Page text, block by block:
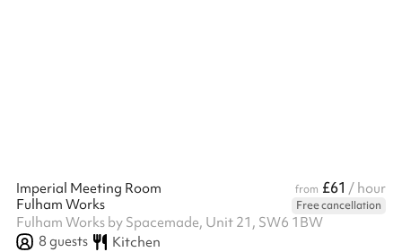
Imperial Meeting Room from £61 / hour
Fulham Works
Free cancellation
Fulham Works by Spacemade, Unit 21, SW6 1BW
8 guests Kitchen